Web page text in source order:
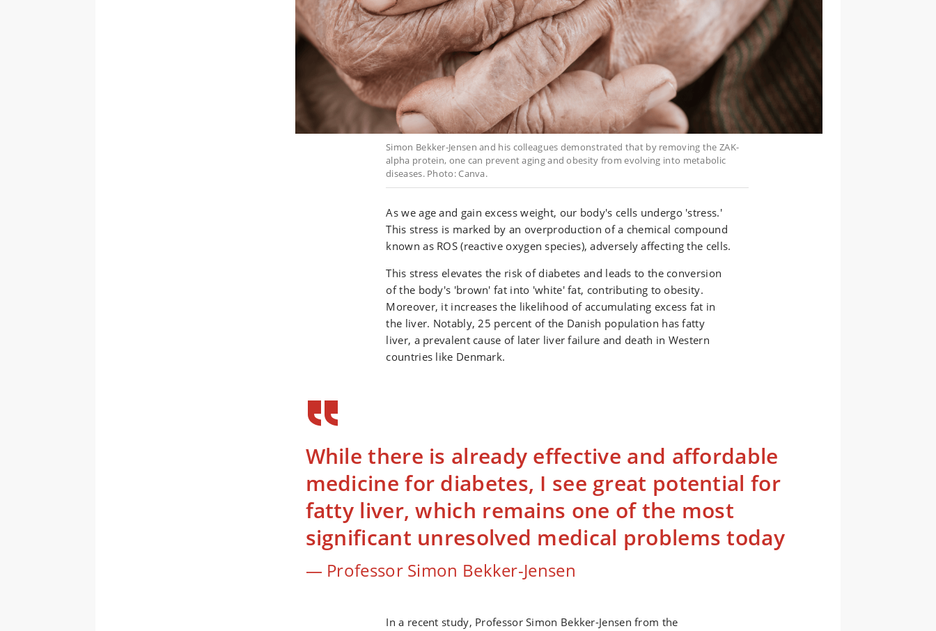
Simon Bekker-Jensen and his colleagues demonstrated that by removing the ZAK-
alpha protein, one can prevent aging and obesity from evolving into metabolic
diseases. Photo: Canva.
As we age and gain excess weight, our body's cells undergo 'stress.'
This stress is marked by an overproduction of a chemical compound
known as ROS (reactive oxygen species), adversely affecting the cells.
This stress elevates the risk of diabetes and leads to the conversion
of the body's 'brown' fat into 'white' fat, contributing to obesity.
Moreover, it increases the likelihood of accumulating excess fat in
the liver. Notably, 25 percent of the Danish population has fatty
liver, a prevalent cause of later liver failure and death in Western
countries like Denmark.
While there is already effective and affordable
medicine for diabetes, I see great potential for
fatty liver, which remains one of the most
significant unresolved medical problems today
Professor Simon Bekker-Jensen
In a recent study, Professor Simon Bekker-Jensen from the